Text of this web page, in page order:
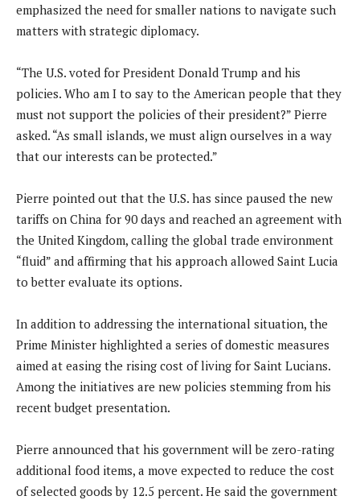
emphasized the need for smaller nations to navigate such
matters with strategic diplomacy.
“The U.S. voted for President Donald Trump and his
policies. Who am I to say to the American people that they
must not support the policies of their president?” Pierre
asked. “As small islands, we must align ourselves in a way
that our interests can be protected.”
Pierre pointed out that the U.S. has since paused the new
tariffs on China for 90 days and reached an agreement with
the United Kingdom, calling the global trade environment
“fluid” and affirming that his approach allowed Saint Lucia
to better evaluate its options.
In addition to addressing the international situation, the
Prime Minister highlighted a series of domestic measures
aimed at easing the rising cost of living for Saint Lucians.
Among the initiatives are new policies stemming from his
recent budget presentation.
Pierre announced that his government will be zero-rating
additional food items, a move expected to reduce the cost
of selected goods by 12.5 percent. He said the government